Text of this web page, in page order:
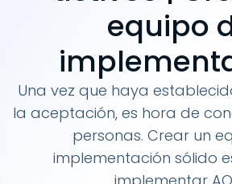
equipo
Una vez que haya
la aceptación, es hora de
personas. Crear un
implementación sólido